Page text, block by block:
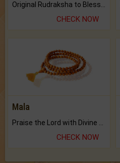
CHECK NOW
Mala
CHECK NOW